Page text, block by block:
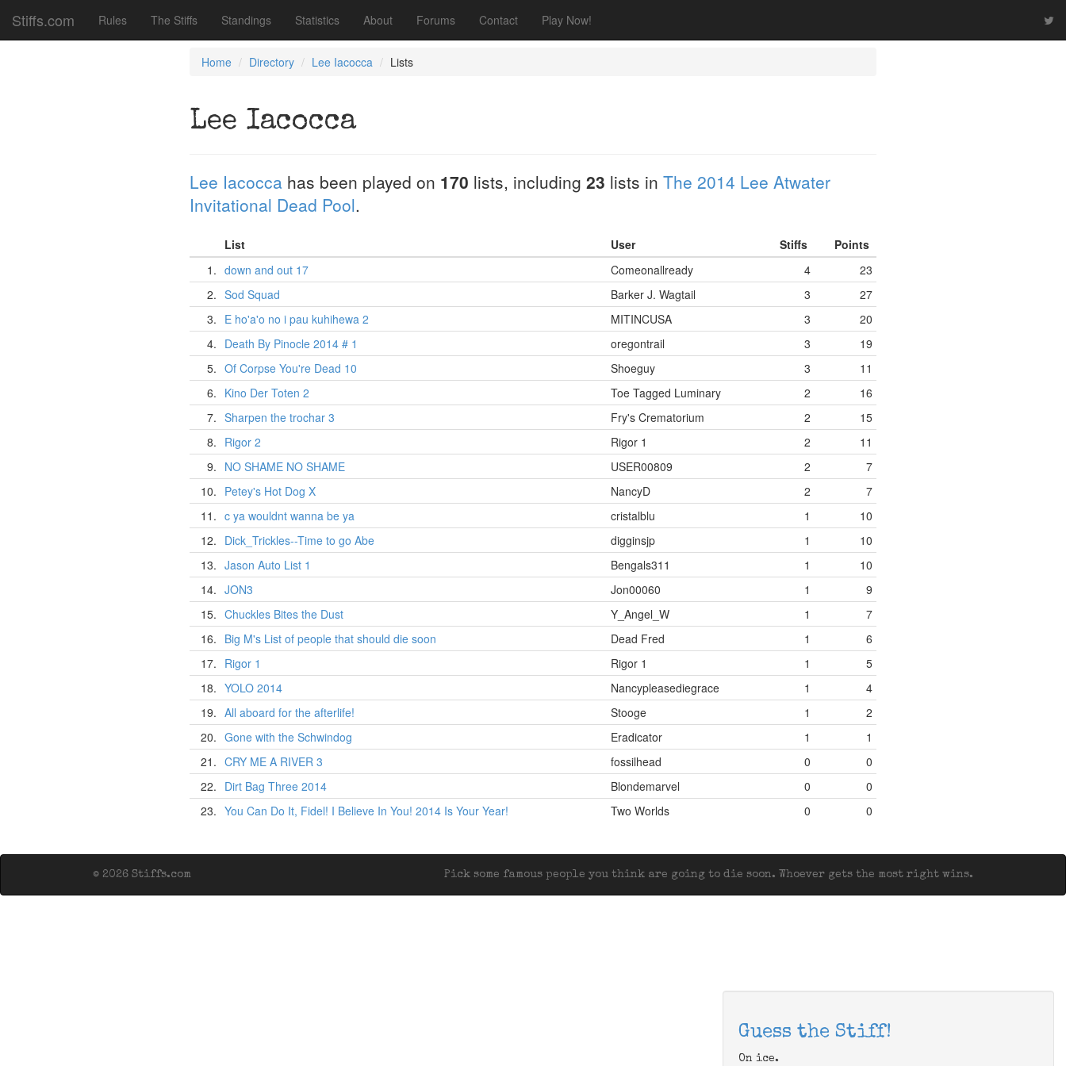
Stiffs.com Rules The Stiffs Standings Statistics About Forums Contact Play Now!
Home Directory Lee Iacocca Lists
Lee Iacocca
Lee Iacocca has been played on 170 lists, including 23 lists in The 2014 Lee Atwater
Invitational Dead Pool.
List User Stiffs
Points
1. down and out 17 Comeonallready 4
23
2. Sod Squad Barker J. Wagtail 3
27
3. E ho'a'o no i pau kuhihewa 2 MITINCUSA 3
20
4. Death By Pinocle 2014 # 1 oregontrail 3
19
5. Of Corpse You're Dead 10 Shoeguy 3
11
6. Kino Der Toten 2 Toe Tagged Luminary 2
16
7. Sharpen the trochar 3 Fry's Crematorium 2
15
8. Rigor 2 Rigor 1 2
11
9. NO SHAME NO SHAME USER00809 2
7
10. Petey's Hot Dog X NancyD 2
7
11. c ya wouldnt wanna be ya cristalblu 1
10
12. Dick_Trickles--Time to go Abe digginsjp 1
10
13. Jason Auto List 1 Bengals311 1
10
14. JON3 Jon00060 1
9
15. Chuckles Bites the Dust Y_Angel_W 1
7
16. Big M's List of people that should die soon Dead Fred 1
6
17. Rigor 1 Rigor 1 1
5
18. YOLO 2014 Nancypleasediegrace 1
4
19. All aboard for the afterlife! Stooge 1
2
20. Gone with the Schwindog Eradicator 1
1
21. CRY ME A RIVER 3 fossilhead 0
0
22. Dirt Bag Three 2014 Blondemarvel 0
0
23. You Can Do It, Fidel! I Believe In You! 2014 Is Your Year! Two Worlds 0 0
Pick some famous people you think are going to die soon. Whoever gets the most right wins.
© 2026 Stiffs.com
Guess the Stiff!
On ice.